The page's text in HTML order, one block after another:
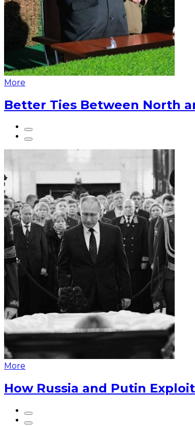
More
Better Ties Between North
More
How Russia and Putin